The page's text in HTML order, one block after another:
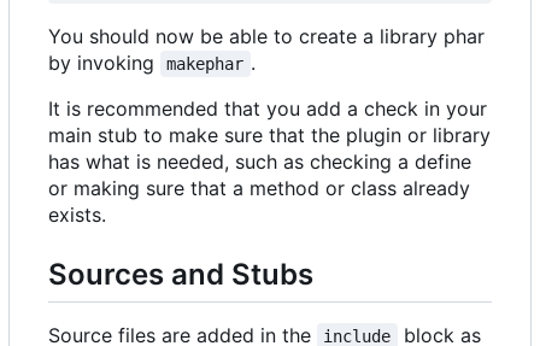
You should now be able to create a library phar
by invoking
makephar .
It is recommended that you add a check in your
main stub to make sure that the plugin or library
has what is needed, such as checking a define
or making sure that a method or class already
exists.
Sources and Stubs
Source files are added in the include block as